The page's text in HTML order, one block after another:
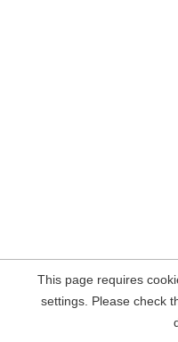
This page requires
settings. Please check